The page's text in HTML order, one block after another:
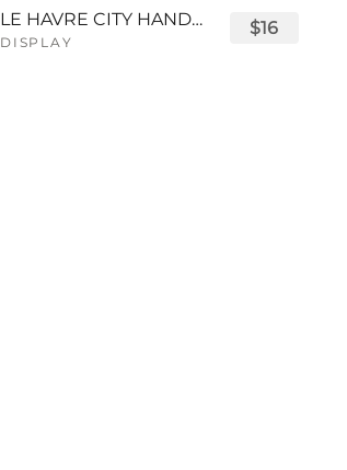
LE HAVRE CITY HANDWRITTEN FONT
DISPLAY
$16